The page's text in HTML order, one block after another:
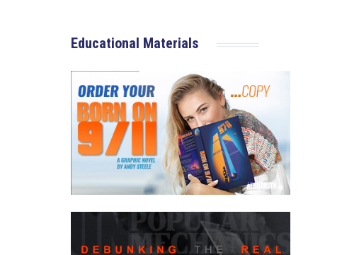
Educational Materials